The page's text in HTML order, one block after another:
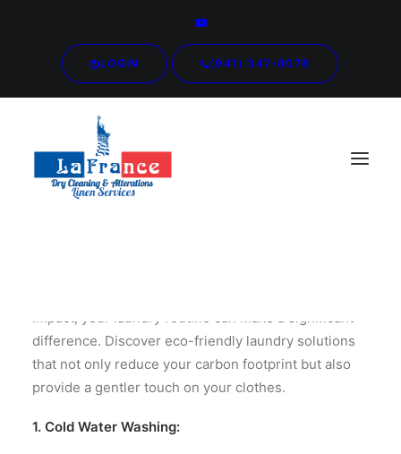
LOGIN (941) 347-8078
impact, your laundry routine can make a significant
difference. Discover eco-friendly laundry solutions
that not only reduce your carbon footprint but also
provide a gentler touch on your clothes.
1. Cold Water Washing: